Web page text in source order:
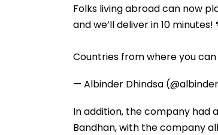
Folks living abroad can now
and we’ll deliver in 10 minutes!
Countries from where you can
— Albinder Dhindsa
In addition, the company had
Bandhan, with the company